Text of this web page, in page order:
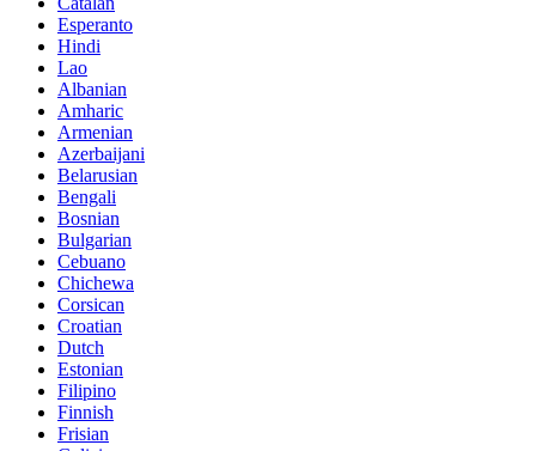
Esperanto
Hindi
Lao
Albanian
Amharic
Armenian
Azerbaijani
Belarusian
Bengali
Bosnian
Bulgarian
Cebuano
Chichewa
Corsican
Croatian
Dutch
Estonian
Filipino
Finnish
Frisian